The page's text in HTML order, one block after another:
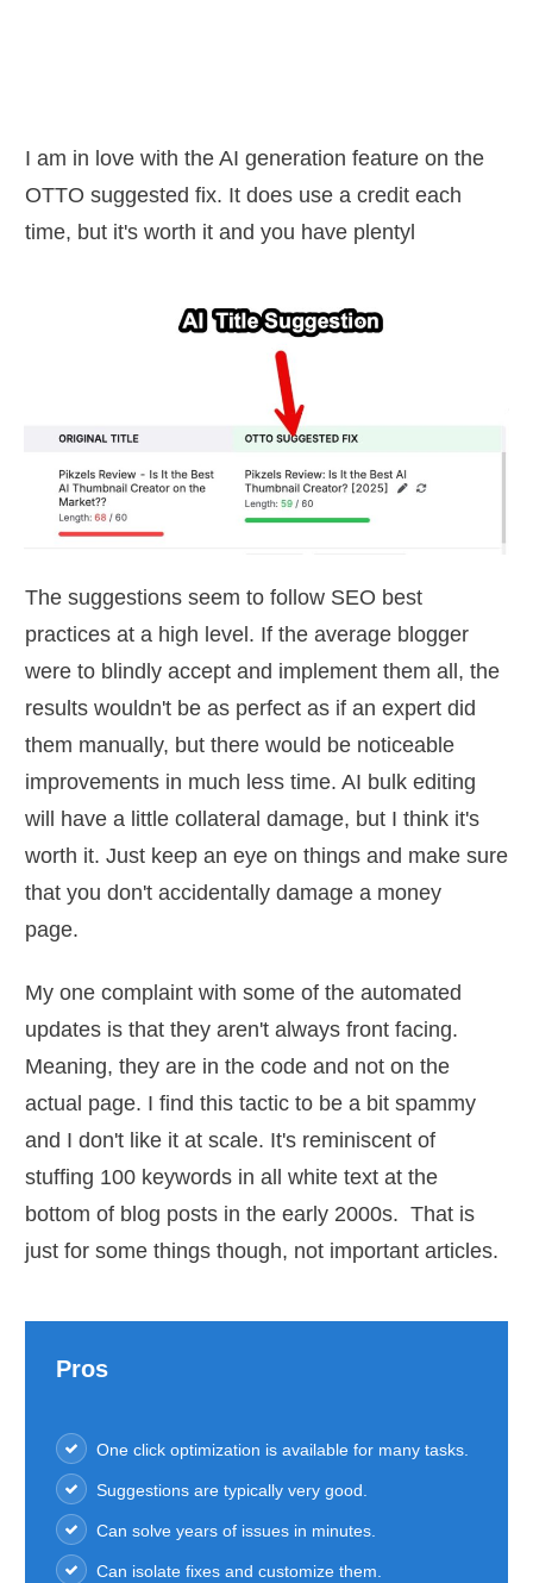
I am in love with the AI generation feature on the
OTTO suggested fix. It does use a credit each
time, but it's worth it and you have plentyl
The suggestions seem to follow SEO best
practices at a high level. If the average blogger
were to blindly accept and implement them all, the
results wouldn't be as perfect as if an expert did
them manually, but there would be noticeable
improvements in much less time. AI bulk editing
will have a little collateral damage, but I think it's
worth it. Just keep an eye on things and make sure
that you don't accidentally damage a money
page.
My one complaint with some of the automated
updates is that they aren't always front facing.
Meaning, they are in the code and not on the
actual page. I find this tactic to be a bit spammy
and I don't like it at scale. It's reminiscent of
stuffing 100 keywords in all white text at the
bottom of blog posts in the early 2000s. That is
just for some things though, not important articles.
Pros
One click optimization is available for many tasks.
Suggestions are typically very good.
Can solve years of issues in minutes.
Can isolate fixes and customize them.